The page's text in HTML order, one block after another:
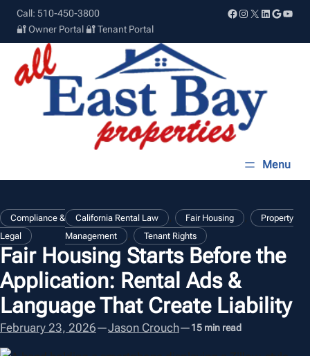
Skip
content
Call: 510-450-3800 Facebook
Instagram
X LinkedIn
Google
🔐 Owner Portal 🔐 Tenant Portal
Compliance &
Legal
California Rental Law , Fair Housing ,
Property
Management
, Tenant Rights
Fair Housing Starts Before the
Application: Rental Ads &
Language That Create Liability
February 23, 2026—Jason Crouch—15 min read